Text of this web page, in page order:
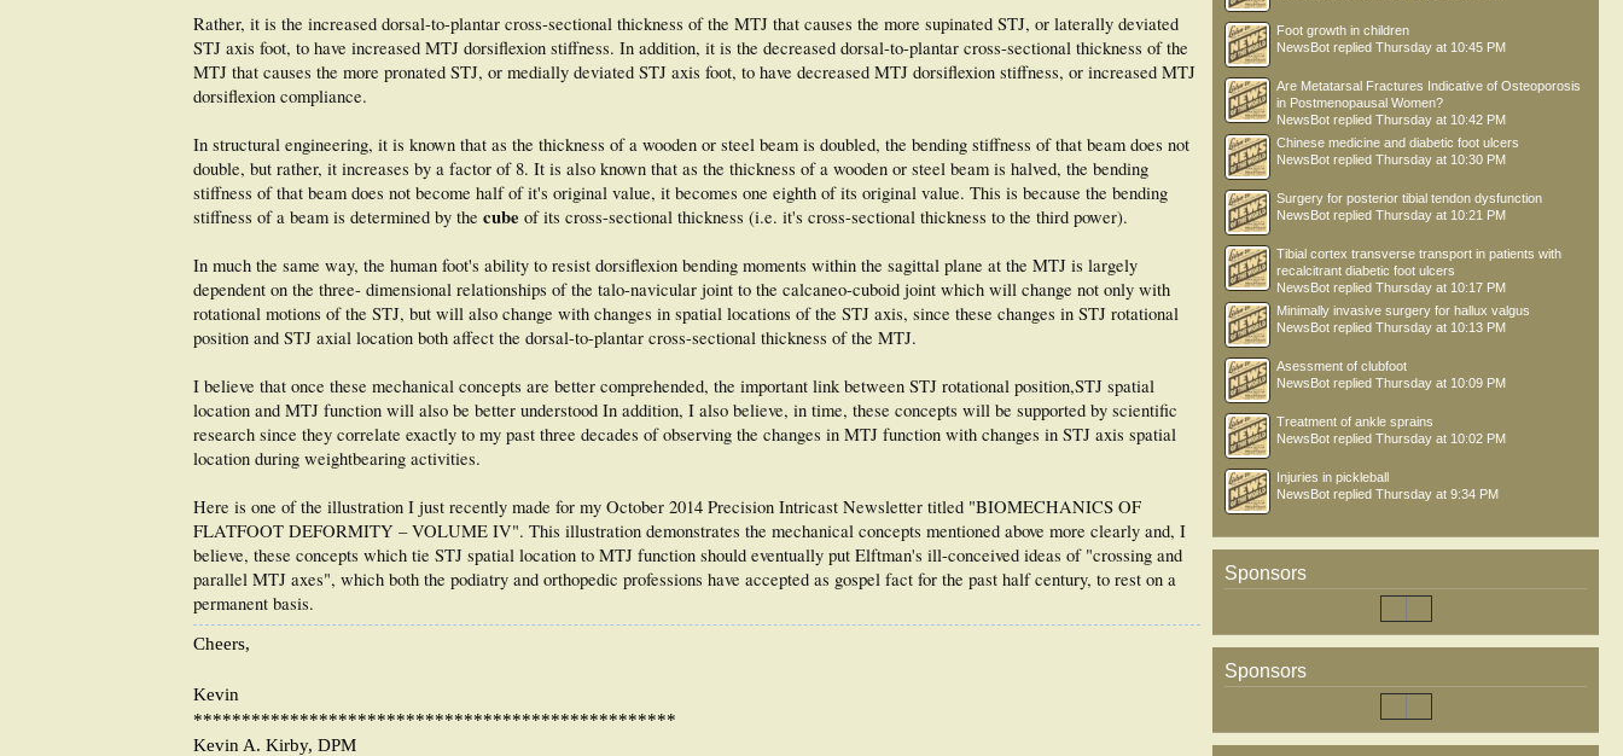
Rather, it is the increased dorsal-to-plantar cross-sectional thickness of the MTJ that causes the more supinated STJ, or laterally deviated
STJ axis foot, to have increased MTJ dorsiflexion stiffness. In addition, it is the decreased dorsal-to-plantar cross-sectional thickness of the
MTJ that causes the more pronated STJ, or medially deviated STJ axis foot, to have decreased MTJ dorsiflexion stiffness, or increased MTJ
dorsiflexion compliance.
In structural engineering, it is known that as the thickness of a wooden or steel beam is doubled, the bending stiffness of that beam does not
double, but rather, it increases by a factor of 8. It is also known that as the thickness of a wooden or steel beam is halved, the bending
stiffness of that beam does not become half of it's original value, it becomes one eighth of its original value. This is because the bending
stiffness of a beam is determined by the cube of its cross-sectional thickness (i.e. it's cross-sectional thickness to the third power).
In much the same way, the human foot's ability to resist dorsiflexion bending moments within the sagittal plane at the MTJ is largely
dependent on the three- dimensional relationships of the talo-navicular joint to the calcaneo-cuboid joint which will change not only with
rotational motions of the STJ, but will also change with changes in spatial locations of the STJ axis, since these changes in STJ rotational
position and STJ axial location both affect the dorsal-to-plantar cross-sectional thickness of the MTJ.
I believe that once these mechanical concepts are better comprehended, the important link between STJ rotational position,STJ spatial
location and MTJ function will also be better understood In addition, I also believe, in time, these concepts will be supported by scientific
research since they correlate exactly to my past three decades of observing the changes in MTJ function with changes in STJ axis spatial
location during weightbearing activities.
Here is one of the illustration I just recently made for my October 2014 Precision Intricast Newsletter titled "BIOMECHANICS OF
FLATFOOT DEFORMITY – VOLUME IV". This illustration demonstrates the mechanical concepts mentioned above more clearly and, I
believe, these concepts which tie STJ spatial location to MTJ function should eventually put Elftman's ill-conceived ideas of "crossing and
parallel MTJ axes", which both the podiatry and orthopedic professions have accepted as gospel fact for the past half century, to rest on a
permanent basis.
Cheers,
Kevin
**************************************************
Kevin A. Kirby, DPM
Foot growth in children
NewsBot replied Thursday at 10:45 PM
Are Metatarsal Fractures Indicative of Osteoporosis
in Postmenopausal Women?
NewsBot replied Thursday at 10:42 PM
Chinese medicine and diabetic foot ulcers
NewsBot replied Thursday at 10:30 PM
Surgery for posterior tibial tendon dysfunction
NewsBot replied Thursday at 10:21 PM
Tibial cortex transverse transport in patients with
recalcitrant diabetic foot ulcers
NewsBot replied Thursday at 10:17 PM
Minimally invasive surgery for hallux valgus
NewsBot replied Thursday at 10:13 PM
Asessment of clubfoot
NewsBot replied Thursday at 10:09 PM
Treatment of ankle sprains
NewsBot replied Thursday at 10:02 PM
Injuries in pickleball
NewsBot replied Thursday at 9:34 PM
Sponsors
Sponsors